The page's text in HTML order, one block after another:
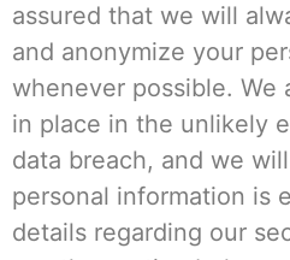
assured that we will
and anonymize your
whenever possible. We
in place in the unlikely
data breach, and we
personal information is
details regarding our